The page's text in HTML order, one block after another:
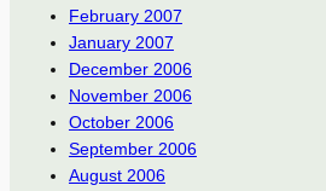
February 2007
January 2007
December 2006
November 2006
October 2006
September 2006
August 2006